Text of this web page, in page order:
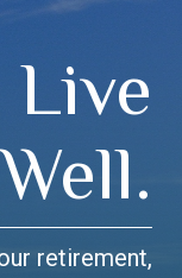
Live
Well.
retirement,